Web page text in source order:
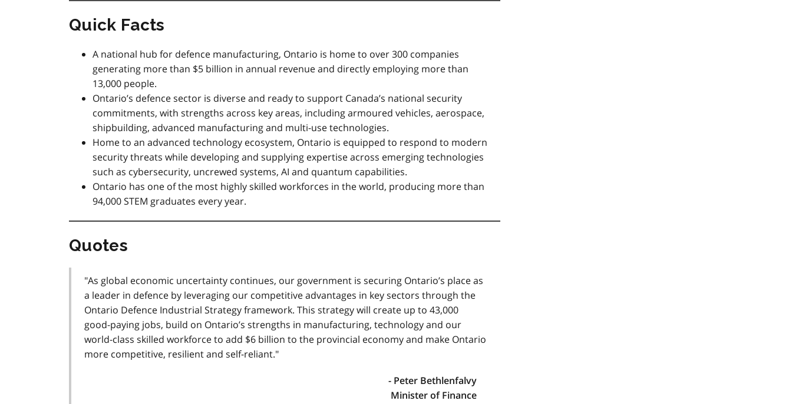
Quick Facts
A national hub for defence manufacturing, Ontario is home to over 300 companies
generating more than $5 billion in annual revenue and directly employing more than
13,000 people.
Ontario’s defence sector is diverse and ready to support Canada’s national security
commitments, with strengths across key areas, including armoured vehicles, aerospace,
shipbuilding, advanced manufacturing and multi-use technologies.
Home to an advanced technology ecosystem, Ontario is equipped to respond to modern
security threats while developing and supplying expertise across emerging technologies
such as cybersecurity, uncrewed systems, AI and quantum capabilities.
Ontario has one of the most highly skilled workforces in the world, producing more than
94,000 STEM graduates every year.
Quotes
"As global economic uncertainty continues, our government is securing Ontario’s place as
a leader in defence by leveraging our competitive advantages in key sectors through the
Ontario Defence Industrial Strategy framework. This strategy will create up to 43,000
good-paying jobs, build on Ontario’s strengths in manufacturing, technology and our
world-class skilled workforce to add $6 billion to the provincial economy and make Ontario
more competitive, resilient and self-reliant."
- Peter Bethlenfalvy
Minister of Finance